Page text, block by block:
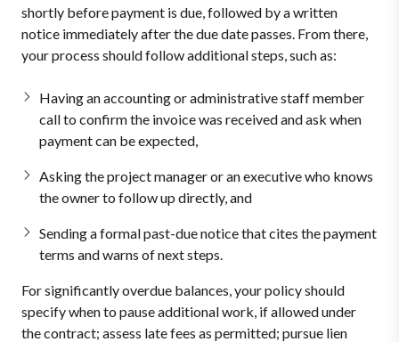
shortly before payment is due, followed by a written
notice immediately after the due date passes. From there,
your process should follow additional steps, such as:
Having an accounting or administrative staff member
call to confirm the invoice was received and ask when
payment can be expected,
Asking the project manager or an executive who knows
the owner to follow up directly, and
Sending a formal past-due notice that cites the payment
terms and warns of next steps.
For significantly overdue balances, your policy should
specify when to pause additional work, if allowed under
the contract; assess late fees as permitted; pursue lien